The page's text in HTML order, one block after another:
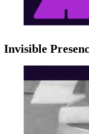
Invisible